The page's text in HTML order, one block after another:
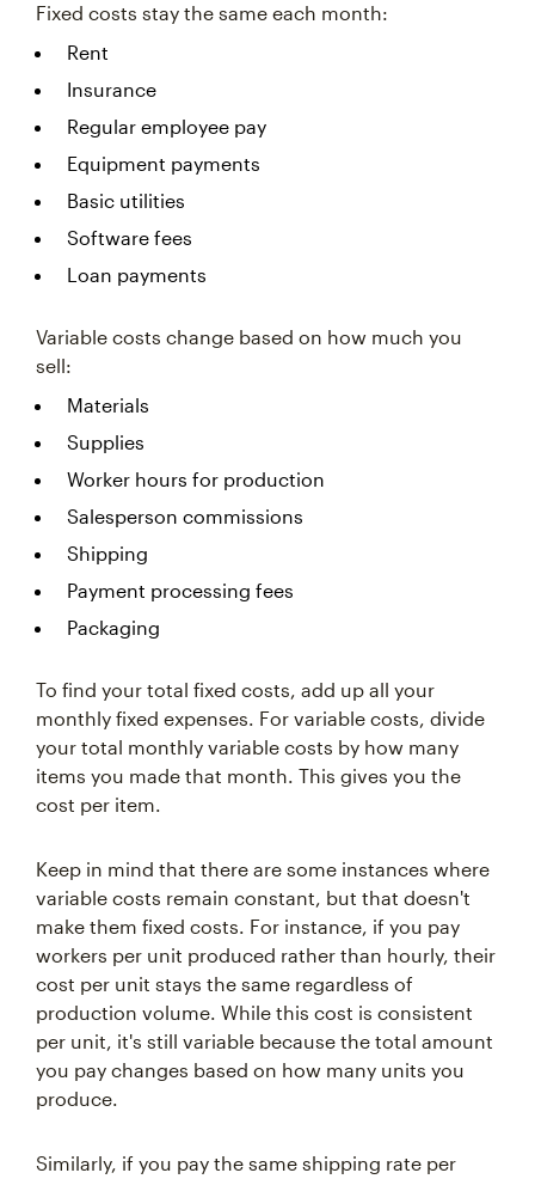
Fixed costs stay the same each month:
Rent
Insurance
Regular employee pay
Equipment payments
Basic utilities
Software fees
Loan payments
Variable costs change based on how much you
sell:
Materials
Supplies
Worker hours for production
Salesperson commissions
Shipping
Payment processing fees
Packaging
To find your total fixed costs, add up all your
monthly fixed expenses. For variable costs, divide
your total monthly variable costs by how many
items you made that month. This gives you the
cost per item.
Keep in mind that there are some instances where
variable costs remain constant, but that doesn't
make them fixed costs. For instance, if you pay
workers per unit produced rather than hourly, their
cost per unit stays the same regardless of
production volume. While this cost is consistent
per unit, it's still variable because the total amount
you pay changes based on how many units you
produce.
Similarly, if you pay the same shipping rate per